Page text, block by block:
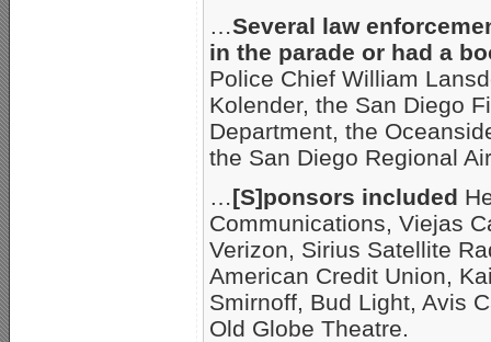
…Several law
in the parade or had a
Police Chief William
Kolender, the San Diego
Department, the
the San Diego Regional
…[S]ponsors included
Communications, Viejas
Verizon, Sirius Satellite
American Credit Union,
Smirnoff, Bud Light, Avis
Old Globe Theatre.